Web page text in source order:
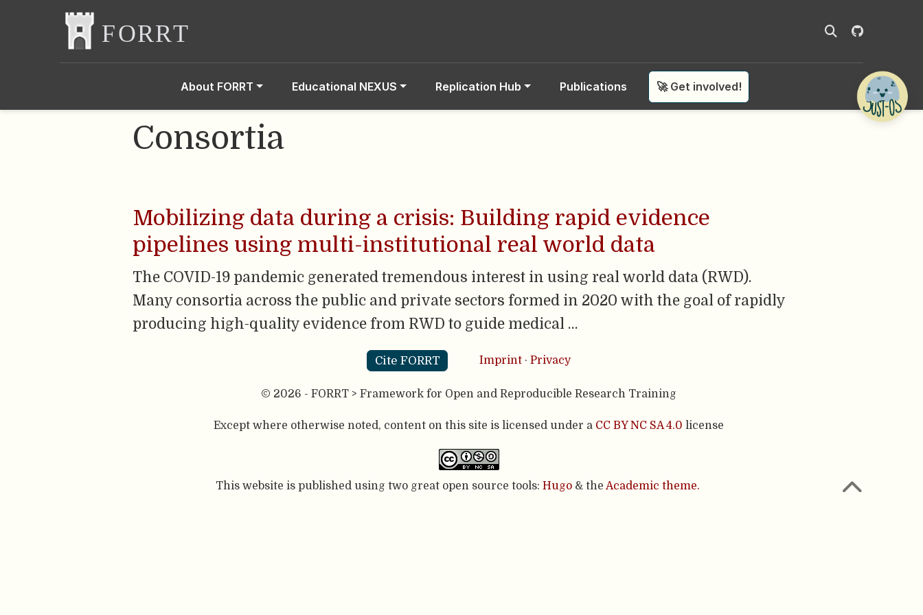
About FORRT Educational NEXUS Replication Hub Publications 🚀 Get involved!
Consortia
Mobilizing data during a crisis: Building rapid evidence
pipelines using multi-institutional real world data
The COVID-19 pandemic generated tremendous interest in using real world data (RWD).
Many consortia across the public and private sectors formed in 2020 with the goal of rapidly
producing high-quality evidence from RWD to guide medical …
Cite FORRT Imprint · Privacy
© 2026 - FORRT > Framework for Open and Reproducible Research Training
Except where otherwise noted, content on this site is licensed under a CC BY NC SA 4.0 license
This website is published using two great open source tools: Hugo & the Academic theme.